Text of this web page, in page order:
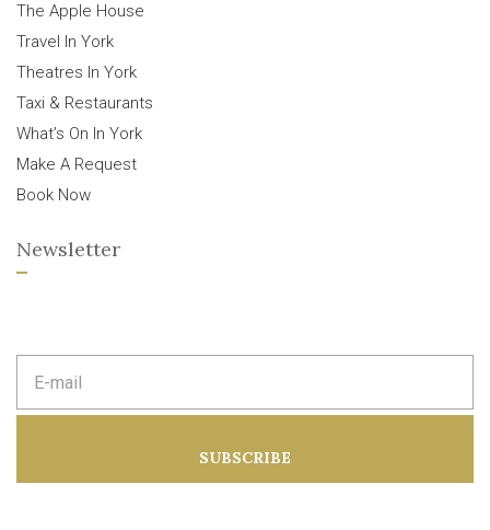
The Apple House
Travel In York
Theatres In York
Taxi & Restaurants
What’s On In York
Make A Request
Book Now
Newsletter
m
d
SUBSCRIBE